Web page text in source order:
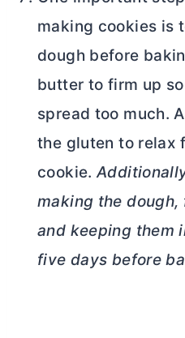
making cookies is
dough before
butter to firm up
spread too much.
the gluten to relax
cookie.
making the
and keeping them
five days before